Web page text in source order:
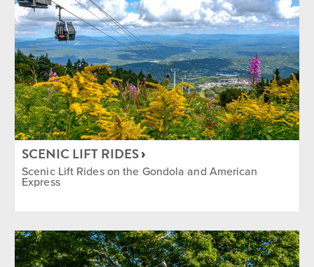
Sun Bowl
The Commons
Training and Fitness Center
Village
TYPE
Après Camps Dining
Entertainment
Golf
Group
Ikon Pass Discount
Indoor
Mountain Biking
Music
Nordic and Snowshoe
SCENIC LIFT RIDES
Scenic Lift Rides on the Gondola and American
Express